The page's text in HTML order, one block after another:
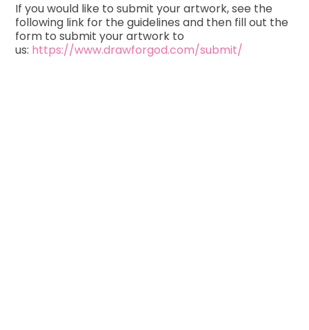
If you would like to submit your artwork, see the
following link for the guidelines and then fill out the
form to submit your artwork to
us: https://www.drawforgod.com/submit/